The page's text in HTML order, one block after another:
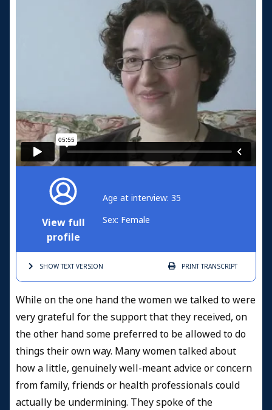
View full
profile
Age at interview: 35
Sex: Female
SHOW TEXTVERSION PRINTTRANSCRIPT
While on the one hand the women we talked to were
very grateful for the support that they received, on
the other hand some preferred to be allowed to do
things their own way. Many women talked about
how a little, genuinely well-meant advice or concern
from family, friends or health professionals could
actually be undermining. They spoke of the